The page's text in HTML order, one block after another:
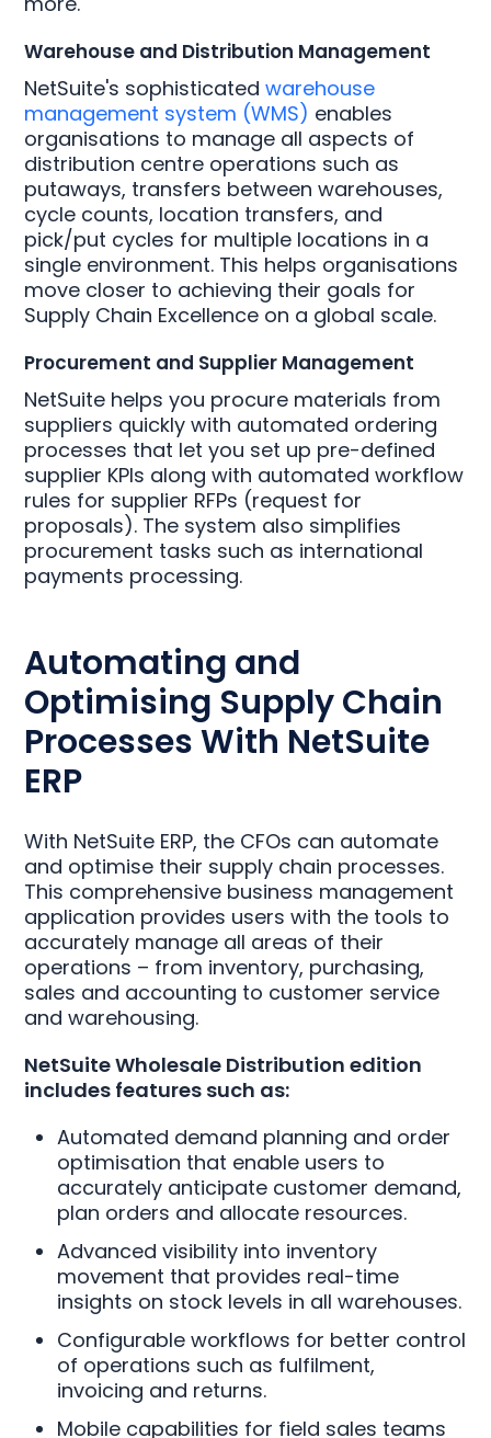
Warehouse and Distribution Management
NetSuite's sophisticated warehouse
management system (WMS) enables
organisations to manage all aspects of
distribution centre operations such as
putaways, transfers between warehouses,
cycle counts, location transfers, and
pick/put cycles for multiple locations in a
single environment. This helps organisations
move closer to achieving their goals for
Supply Chain Excellence on a global scale.
Procurement and Supplier Management
NetSuite helps you procure materials from
suppliers quickly with automated ordering
processes that let you set up pre-defined
supplier KPIs along with automated workflow
rules for supplier RFPs (request for
proposals). The system also simplifies
procurement tasks such as international
payments processing.
Automating and
Optimising Supply Chain
Processes With NetSuite
ERP
With NetSuite ERP, the CFOs can automate
and optimise their supply chain processes.
This comprehensive business management
application provides users with the tools to
accurately manage all areas of their
operations – from inventory, purchasing,
sales and accounting to customer service
and warehousing.
NetSuite Wholesale Distribution edition
includes features such as:
Automated demand planning and order
optimisation that enable users to
accurately anticipate customer demand,
plan orders and allocate resources.
Advanced visibility into inventory
movement that provides real-time
insights on stock levels in all warehouses.
Configurable workflows for better control
of operations such as fulfilment,
invoicing and returns.
Mobile capabilities for field sales teams